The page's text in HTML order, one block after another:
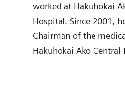
worked at Hakuhokai
Hospital. Since 2001,
Chairman of the
Hakuhokai Ako Central